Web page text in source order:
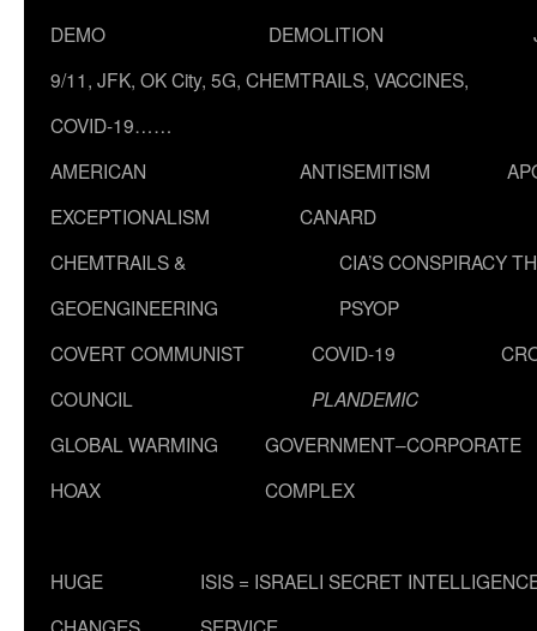
DEMO
DEMOLITION
9/11, JFK, OK City, 5G, CHEMTRAILS, VACCINES,
COVID-19……
AMERICAN
EXCEPTIONALISM
ANTISEMITISM
CANARD
CHEMTRAILS &
GEOENGINEERING
CIA’S CONSPIRACY
PSYOP
COVERT COMMUNIST
COUNCIL
COVID-19
PLANDEMIC
GLOBAL WARMING
HOAX
GOVERNMENT–CORPORATE
COMPLEX
HUGE
ISIS = ISRAELI SECRET